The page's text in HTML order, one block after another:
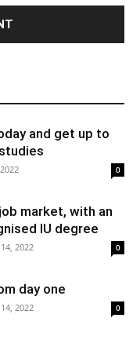
and get up to
0
market, with an
IU degree
2022 0
day one
2022 0